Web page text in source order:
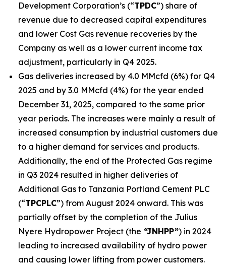
Development Corporation’s (“TPDC”) share of
revenue due to decreased capital expenditures
and lower Cost Gas revenue recoveries by the
Company as well as a lower current income tax
adjustment, particularly in Q4 2025.
Gas deliveries increased by 4.0 MMcfd (6%) for Q4
2025 and by 3.0 MMcfd (4%) for the year ended
December 31, 2025, compared to the same prior
year periods. The increases were mainly a result of
increased consumption by industrial customers due
to a higher demand for services and products.
Additionally, the end of the Protected Gas regime
in Q3 2024 resulted in higher deliveries of
Additional Gas to Tanzania Portland Cement PLC
(“TPCPLC”) from August 2024 onward. This was
partially offset by the completion of the Julius
Nyere Hydropower Project (the “JNHPP”) in 2024
leading to increased availability of hydro power
and causing lower lifting from power customers.